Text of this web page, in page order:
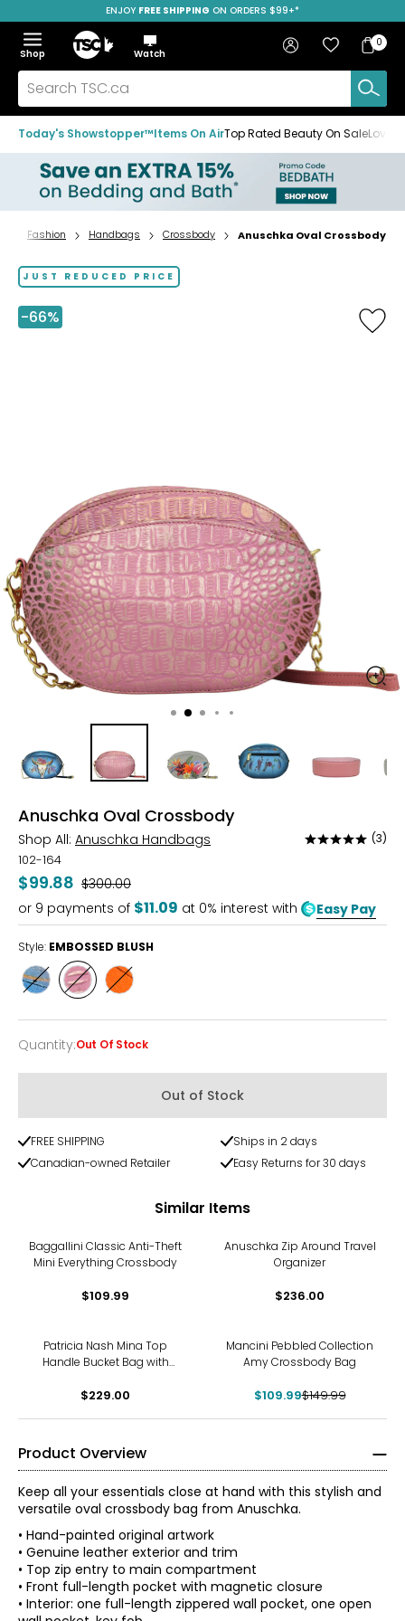
to
navigation
menu
to
main
content
to
footer
SAVE OVER 50%
ENJOY FREE SHIPPING ON ORDERS $99+*
Menu
Show
the
menu
Hide
the
menu
Shop
Home
Watch
Search
TSC.ca
Sign in Favourites
Bag
Bag
0
Today's Showstopper™Items On AirTop Rated Beauty On Sale
Home
Fashion Handbags Crossbody Anuschka Oval Crossbody
JUST REDUCED PRICE
-66%
Anuschka Oval Crossbody
Shop All: Anuschka Handbags
Rated
of
5
(3)
102-164
$99.88 Was
$300.00
or 9 payments of $11.09 at 0% interest with Easy Pay
Style: EMBOSSED BLUSH
Style
FEATHER
SKULL
Style
EMBOSSED
BLUSH
Style
PARADISE
Quantity
Quantity:Out Of Stock
Out of Stock
FREE SHIPPING
Ships in 2 days
Canadian-owned Retailer
Easy Returns for 30 days
Similar Items
Baggallini Classic Anti-Theft
Mini Everything Crossbody
$109.99
Anuschka Zip Around Travel
Organizer
$236.00
Patricia Nash Mina Top
Handle Bucket Bag with
$229.00
Mancini Pebbled Collection
Amy Crossbody Bag
$109.99$149.99
Product Overview
Keep all your essentials close at hand with this stylish and
versatile oval crossbody bag from Anuschka.
• Hand-painted original artwork
• Genuine leather exterior and trim
• Top zip entry to main compartment
• Front full-length pocket with magnetic closure
• Interior: one full-length zippered wall pocket, one open